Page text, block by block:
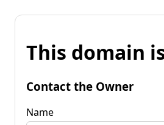
This domain
Contact the Owner
Name